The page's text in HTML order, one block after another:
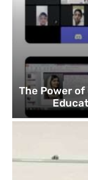
The Power